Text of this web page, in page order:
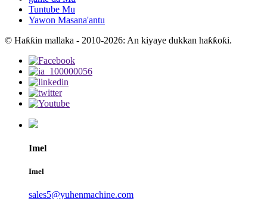
Tuntube Mu
Yawon Masana'antu
© Haƙƙin mallaka - 2010-2026: An kiyaye dukkan haƙƙoƙi.
Imel
Imel
sales5@yuhenmachine.com